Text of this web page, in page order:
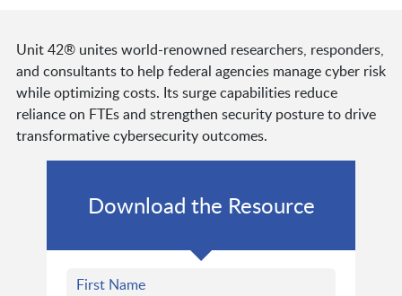
Unit 42® unites world-renowned researchers, responders,
and consultants to help federal agencies manage cyber risk
while optimizing costs. Its surge capabilities reduce
reliance on FTEs and strengthen security posture to drive
transformative cybersecurity outcomes.
Download the Resource